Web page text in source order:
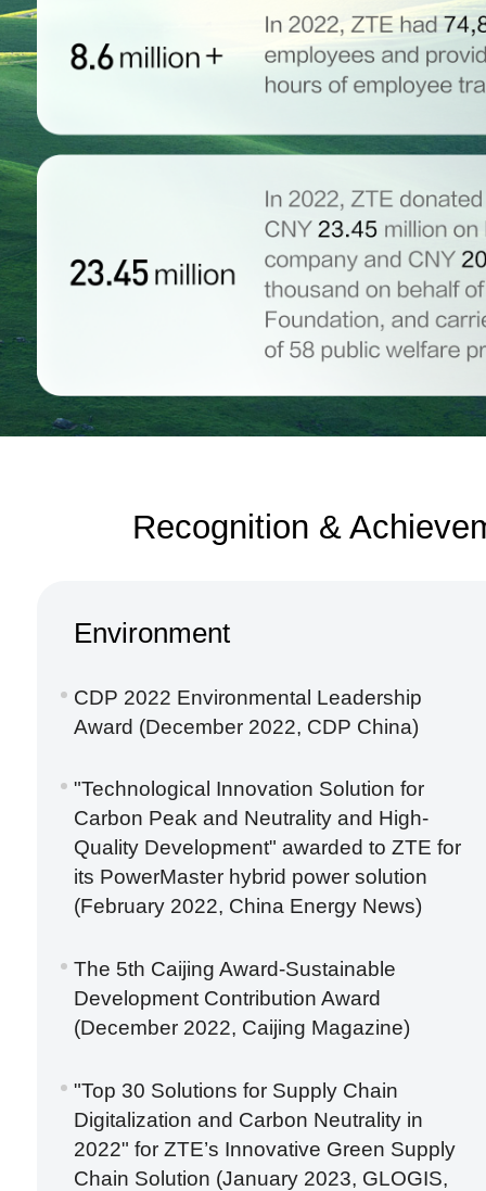
Recognition &
Environment
CDP 2022 Environmental Leadership
Award (December 2022, CDP China)
"Technological Innovation Solution for
Carbon Peak and Neutrality and High-
Quality Development" awarded to ZTE for
its PowerMaster hybrid power solution
(February 2022, China Energy News)
The 5th Caijing Award-Sustainable
Development Contribution Award
(December 2022, Caijing Magazine)
"Top 30 Solutions for Supply Chain
Digitalization and Carbon Neutrality in
2022" for ZTE’s Innovative Green Supply
Chain Solution (January 2023, GLOGIS,